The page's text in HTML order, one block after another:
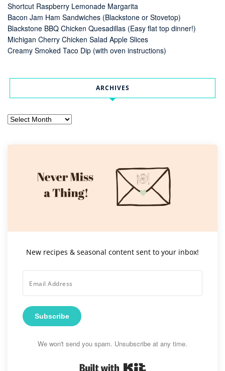
Shortcut Raspberry Lemonade Margarita
Bacon Jam Ham Sandwiches (Blackstone or Stovetop)
Blackstone BBQ Chicken Quesadillas (Easy flat top dinner!)
Michigan Cherry Chicken Salad Apple Slices
Creamy Smoked Taco Dip (with oven instructions)
ARCHIVES
Archives
New recipes & seasonal content sent to your inbox!
Subscribe
We won't send you spam. Unsubscribe at any time.